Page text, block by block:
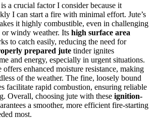
is a crucial factor I consider because it
I can start a fire with minimal effort. Jute’s
it highly combustible, even in challenging
windy weather. Its high surface area
to catch easily, reducing the need for
prepared jute tinder ignites
and energy, especially in urgent situations.
offers enhanced moisture resistance, making
of the weather. The fine, loosely bound
facilitate rapid combustion, ensuring reliable
Overall, choosing jute with these ignition-
a smoother, more efficient fire-starting
most.